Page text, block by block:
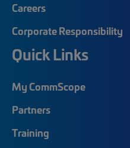
Careers
Corporate Responsibility
Quick Links
My CommScope
Partners
Training